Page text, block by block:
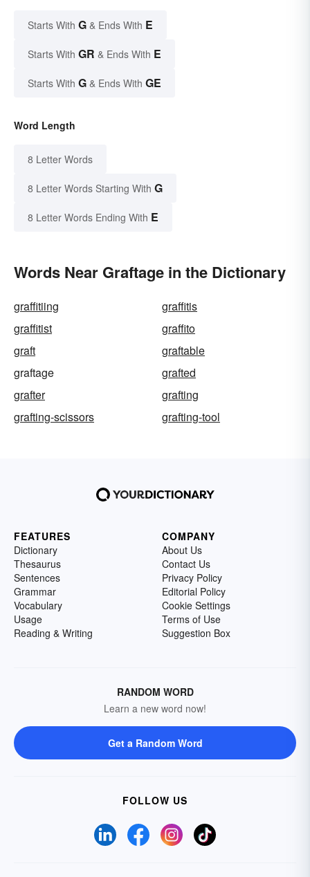
Starts With G & Ends With E
Starts With GR & Ends With E
Starts With G & Ends With GE
Word Length
8 Letter Words
8 Letter Words Starting With G
8 Letter Words Ending With E
Words Near Graftage in the Dictionary
graffitiing
graffitis
graffitist
graffito
graft
graftable
graftage
grafted
grafter
grafting
grafting-scissors
grafting-tool
FEATURES
Dictionary
Thesaurus
Sentences
Grammar
Vocabulary
Usage
Reading & Writing
COMPANY
About Us
Contact Us
Privacy Policy
Editorial Policy
Cookie Settings
Terms of Use
Suggestion Box
RANDOM WORD
Learn a new word now!
Get a Random Word
FOLLOW US